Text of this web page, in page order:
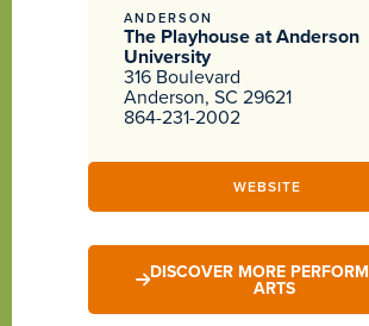
ANDERSON
The Playhouse at Anderson
University
316 Boulevard
Anderson, SC 29621
864-231-2002
WEBSITE
DISCOVER MORE
ARTS